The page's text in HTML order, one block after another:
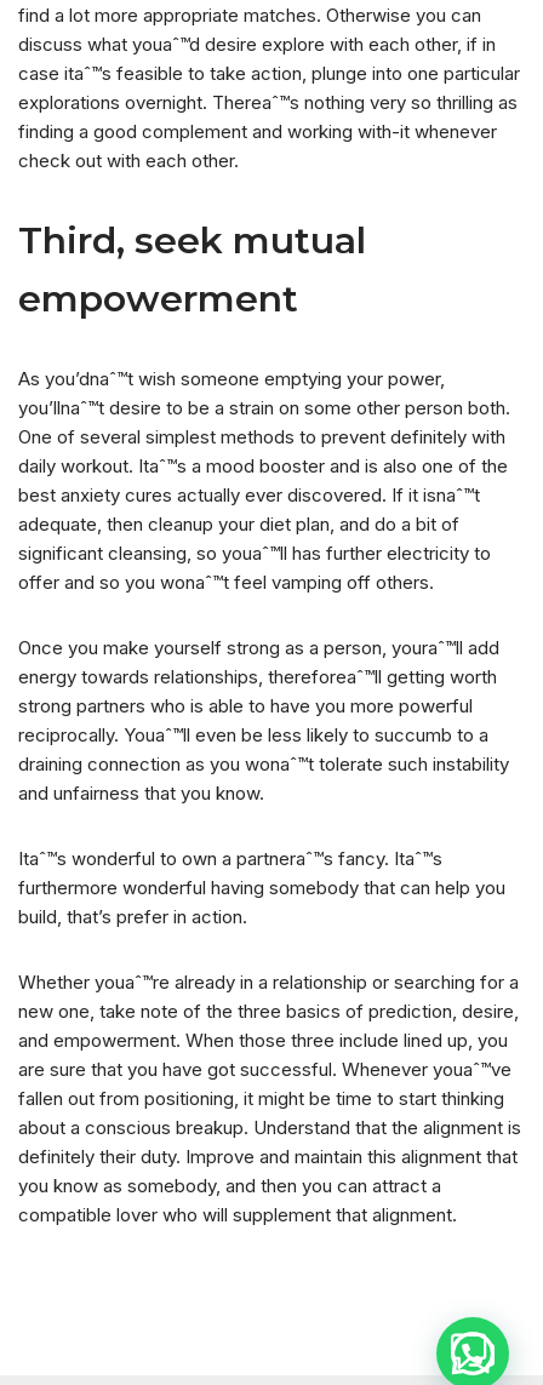
find a lot more appropriate matches. Otherwise you can
discuss what youaˆ™d desire explore with each other, if in
case itaˆ™s feasible to take action, plunge into one particular
explorations overnight. Thereaˆ™s nothing very so thrilling as
finding a good complement and working with-it whenever
check out with each other.
Third, seek mutual
empowerment
As you’dnaˆ™t wish someone emptying your power,
you’llnaˆ™t desire to be a strain on some other person both.
One of several simplest methods to prevent definitely with
daily workout. Itaˆ™s a mood booster and is also one of the
best anxiety cures actually ever discovered. If it isnaˆ™t
adequate, then cleanup your diet plan, and do a bit of
significant cleansing, so youaˆ™ll has further electricity to
offer and so you wonaˆ™t feel vamping off others.
Once you make yourself strong as a person, youraˆ™ll add
energy towards relationships, thereforeaˆ™ll getting worth
strong partners who is able to have you more powerful
reciprocally. Youaˆ™ll even be less likely to succumb to a
draining connection as you wonaˆ™t tolerate such instability
and unfairness that you know.
Itaˆ™s wonderful to own a partneraˆ™s fancy. Itaˆ™s
furthermore wonderful having somebody that can help you
build, that’s prefer in action.
Whether youaˆ™re already in a relationship or searching for a
new one, take note of the three basics of prediction, desire,
and empowerment. When those three include lined up, you
are sure that you have got successful. Whenever youaˆ™ve
fallen out from positioning, it might be time to start thinking
about a conscious breakup. Understand that the alignment is
definitely their duty. Improve and maintain this alignment that
you know as somebody, and then you can attract a
compatible lover who will supplement that alignment.